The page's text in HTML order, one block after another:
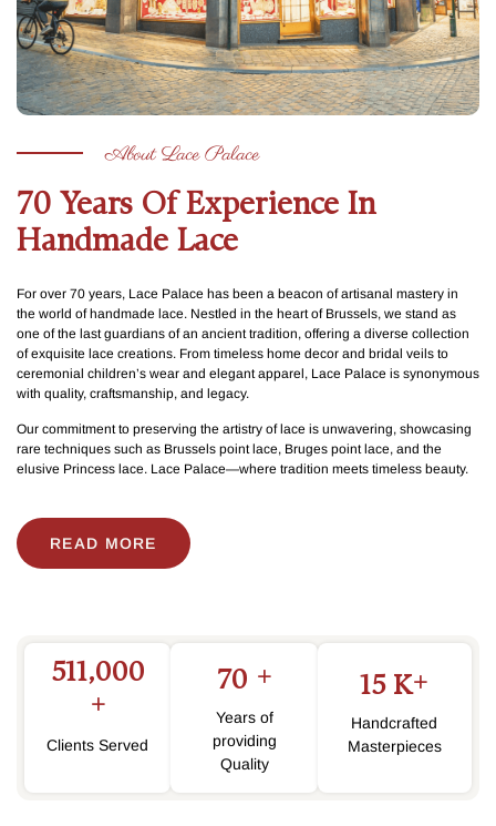
About Lace Palace
70 Years Of Experience In
Handmade Lace
For over 70 years, Lace Palace has been a beacon of artisanal mastery in
the world of handmade lace. Nestled in the heart of Brussels, we stand as
one of the last guardians of an ancient tradition, offering a diverse collection
of exquisite lace creations. From timeless home decor and bridal veils to
ceremonial children’s wear and elegant apparel, Lace Palace is synonymous
with quality, craftsmanship, and legacy.
Our commitment to preserving the artistry of lace is unwavering, showcasing
rare techniques such as Brussels point lace, Bruges point lace, and the
elusive Princess lace. Lace Palace—where tradition meets timeless beauty.
READ MORE
511,000
+
Clients Served
70 +
Years of
providing
Quality
15 K+
Handcrafted
Masterpieces